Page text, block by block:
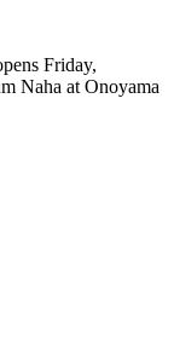
Friday,
Naha at Onoyama